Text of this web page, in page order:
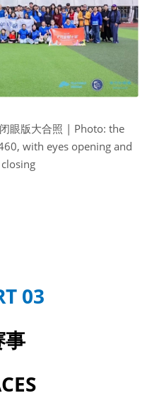
眼版大合照 | Photo: the
with eyes opening and
03
事